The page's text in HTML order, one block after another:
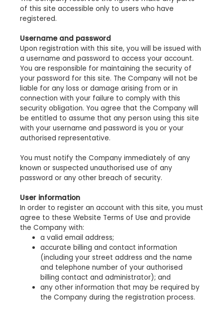
of this site accessible only to users who have
registered.
Username and password
Upon registration with this site, you will be issued with
a username and password to access your account.
You are responsible for maintaining the security of
your password for this site. The Company will not be
liable for any loss or damage arising from or in
connection with your failure to comply with this
security obligation. You agree that the Company will
be entitled to assume that any person using this site
with your username and password is you or your
authorised representative.
You must notify the Company immediately of any
known or suspected unauthorised use of any
password or any other breach of security.
User information
In order to register an account with this site, you must
agree to these Website Terms of Use and provide
the Company with:
a valid email address;
accurate billing and contact information
(including your street address and the name
and telephone number of your authorised
billing contact and administrator); and
any other information that may be required by
the Company during the registration process.